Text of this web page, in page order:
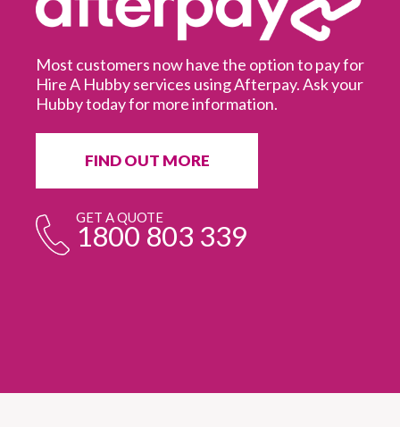
Most customers now have the option to pay for
Hire A Hubby services using Afterpay. Ask your
Hubby today for more information.
FIND OUT MORE
GET A QUOTE
1800 803 339